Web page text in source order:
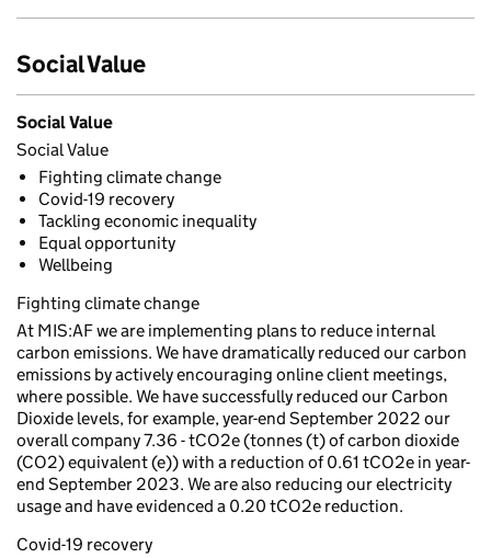
Social Value
Social Value
Social Value
Fighting climate change
Covid-19 recovery
Tackling economic inequality
Equal opportunity
Wellbeing
Fighting climate change
At MIS:AF we are implementing plans to reduce internal
carbon emissions. We have dramatically reduced our carbon
emissions by actively encouraging online client meetings,
where possible. We have successfully reduced our Carbon
Dioxide levels, for example, year-end September 2022 our
overall company 7.36 - tCO2e (tonnes (t) of carbon dioxide
(CO2) equivalent (e)) with a reduction of 0.61 tCO2e in year-
end September 2023. We are also reducing our electricity
usage and have evidenced a 0.20 tCO2e reduction.
Covid-19 recovery